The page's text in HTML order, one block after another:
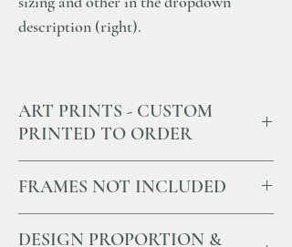
description (right).
ART PRINTS - CUSTOM
PRINTED TO ORDER
are custom-printed to order in the Southern
Highlands of NSW.
We pride ourselves on using the highest
FRAMES NOT INCLUDED
DESIGN PROPORTION &